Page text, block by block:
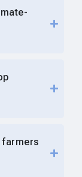
farmers